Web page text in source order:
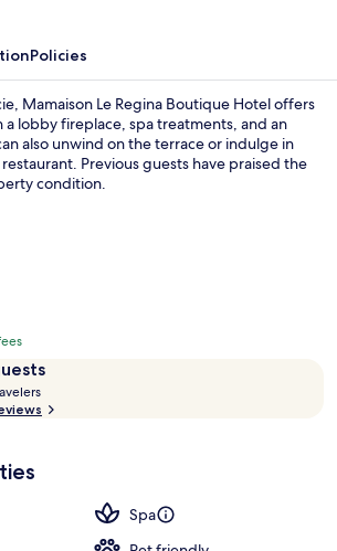
Policies
Mamaison Le Regina Boutique Hotel offers
lobby fireplace, spa treatments, and an
also unwind on the terrace or indulge in
restaurant. Previous guests have praised the
condition.
o
Spa